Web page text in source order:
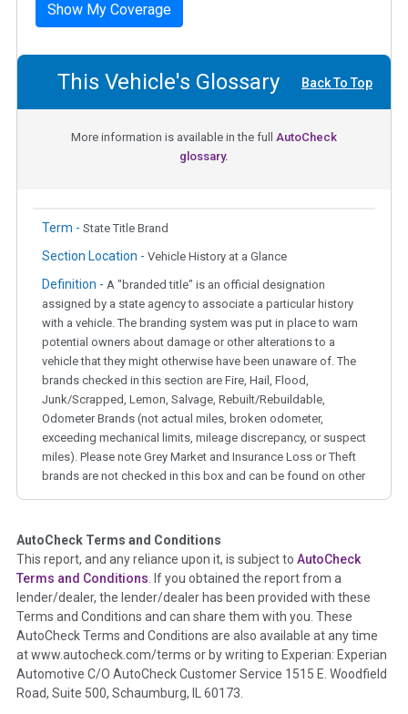
Show My Coverage
This Vehicle's Glossary Back To Top
More information is available in the full AutoCheck
glossary.
Term - State Title Brand
Section Location - Vehicle History at a Glance
Definition - A "branded title" is an official designation
assigned by a state agency to associate a particular history
with a vehicle. The branding system was put in place to warn
potential owners about damage or other alterations to a
vehicle that they might otherwise have been unaware of. The
brands checked in this section are Fire, Hail, Flood,
Junk/Scrapped, Lemon, Salvage, Rebuilt/Rebuildable,
Odometer Brands (not actual miles, broken odometer,
exceeding mechanical limits, mileage discrepancy, or suspect
miles). Please note Grey Market and Insurance Loss or Theft
brands are not checked in this box and can be found on other
Term - Auction Issue
Section Location - Vehicle History at a Glance
Definition -This section summarizes any issues if reported
such as damage condition from seller's disclosure or during
the inspection process including required structural damage
disclosure, title brands, odometer issues, etc. as outlined by
theNational Auction Automotive Association Arbitration
Policy 2025.
AutoCheck Terms and Conditions
This report, and any reliance upon it, is subject to AutoCheck
Terms and Conditions . If you obtained the report from a
lender/dealer, the lender/dealer has been provided with these
Terms and Conditions and can share them with you. These
AutoCheck Terms and Conditions are also available at any time
at www.autocheck.com/terms or by writing to Experian: Experian
Automotive C/O AutoCheck Customer Service 1515 E. Woodfield
Road, Suite 500, Schaumburg, IL 60173.